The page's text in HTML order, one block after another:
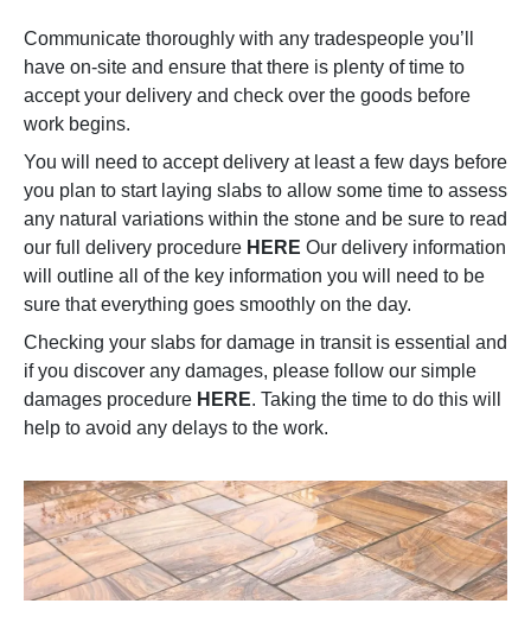
Communicate thoroughly with any tradespeople you’ll
have on-site and ensure that there is plenty of time to
accept your delivery and check over the goods before
work begins.
You will need to accept delivery at least a few days before
you plan to start laying slabs to allow some time to assess
any natural variations within the stone and be sure to read
our full delivery procedure HERE Our delivery information
will outline all of the key information you will need to be
sure that everything goes smoothly on the day.
Checking your slabs for damage in transit is essential and
if you discover any damages, please follow our simple
damages procedure HERE. Taking the time to do this will
help to avoid any delays to the work.